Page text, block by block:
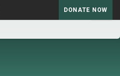
DONATE NOW